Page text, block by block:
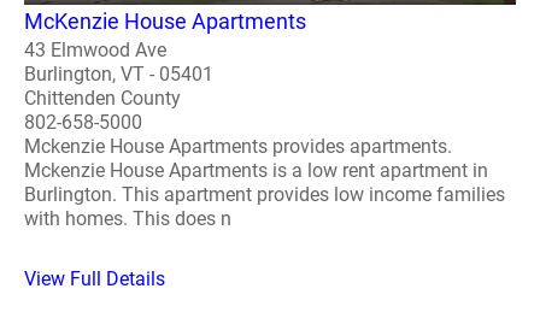
McKenzie House Apartments
43 Elmwood Ave
Burlington, VT - 05401
Chittenden County
802-658-5000
Mckenzie House Apartments provides apartments.
Mckenzie House Apartments is a low rent apartment in
Burlington. This apartment provides low income families
with homes. This does n
View Full Details